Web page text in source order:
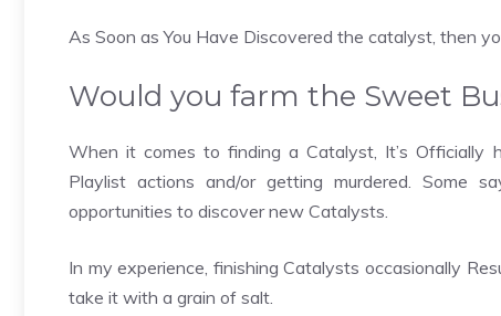
As Soon as You Have Discovered the catalyst, then
Would you farm the Sweet
When it comes to finding a Catalyst, It’s Officially
Playlist actions and/or getting murdered. Some
opportunities to discover new Catalysts.
In my experience, finishing Catalysts occasionally
take it with a grain of salt.